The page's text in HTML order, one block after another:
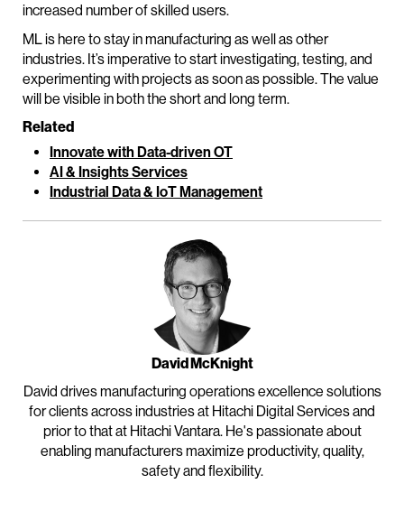
increased number of skilled users.
ML is here to stay in manufacturing as well as other
industries. It’s imperative to start investigating, testing, and
experimenting with projects as soon as possible. The value
will be visible in both the short and long term.
Related
Innovate with Data-driven OT
AI & Insights Services
Industrial Data & IoT Management
David McKnight
David drives manufacturing operations excellence solutions
for clients across industries at Hitachi Digital Services and
prior to that at Hitachi Vantara. He's passionate about
enabling manufacturers maximize productivity, quality,
safety and flexibility.